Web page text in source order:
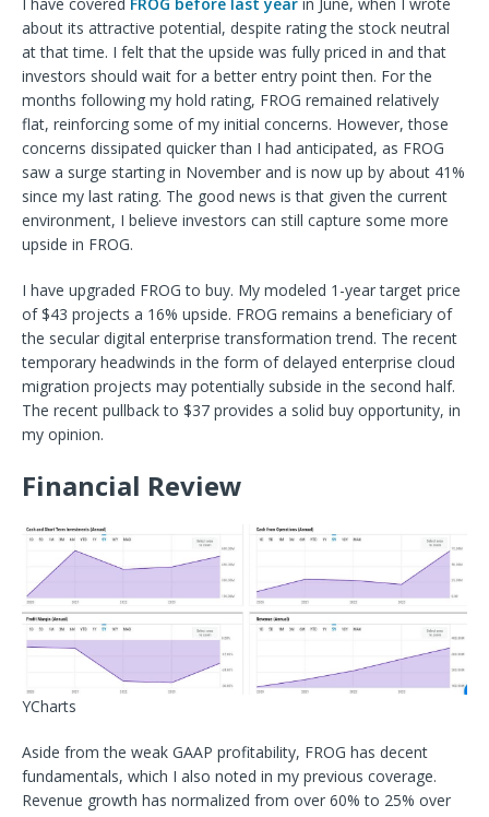
about its attractive potential, despite rating the stock neutral
at that time. I felt that the upside was fully priced in and that
investors should wait for a better entry point then. For the
months following my hold rating, FROG remained relatively
flat, reinforcing some of my initial concerns. However, those
concerns dissipated quicker than I had anticipated, as FROG
saw a surge starting in November and is now up by about 41%
since my last rating. The good news is that given the current
environment, I believe investors can still capture some more
upside in FROG.
I have upgraded FROG to buy. My modeled 1-year target price
of $43 projects a 16% upside. FROG remains a beneficiary of
the secular digital enterprise transformation trend. The recent
temporary headwinds in the form of delayed enterprise cloud
migration projects may potentially subside in the second half.
The recent pullback to $37 provides a solid buy opportunity, in
my opinion.
Financial Review
YCharts
Aside from the weak GAAP profitability, FROG has decent
fundamentals, which I also noted in my previous coverage.
Revenue growth has normalized from over 60% to 25% over